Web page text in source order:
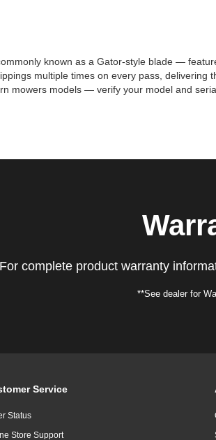
known as a Gator-style blade —
multiple times on every pass,
mowers models — verify your model and
For complete product warranty
**See dealer for
Service
Status
Store Support